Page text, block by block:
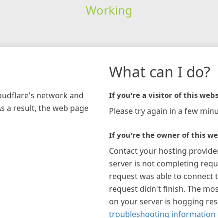
Working
network and
a result, the web page
What can I do?
If you're a visitor of this
Please try again in a few
If you're the owner of this
Contact your hosting
server is not completing
request was able to connect
request didn't finish. The
on your server is hogging
troubleshooting information